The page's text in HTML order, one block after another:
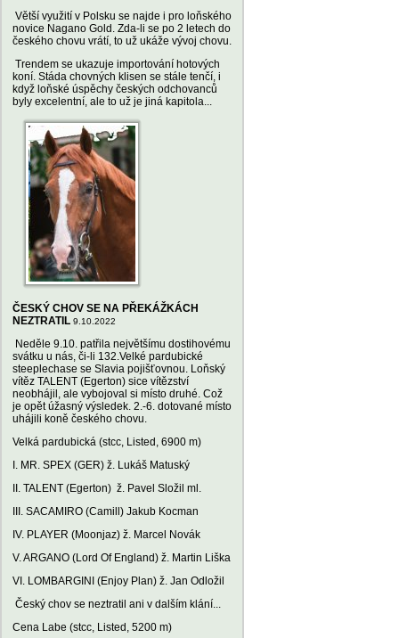
Větší využití v Polsku se najde i pro loňského
novice Nagano Gold. Zda-li se po 2 letech do
českého chovu vrátí, to už ukáže vývoj chovu.
Trendem se ukazuje importování hotových
koní. Stáda chovných klisen se stále tenčí, i
když loňské úspěchy českých odchovanců
byly excelentní, ale to už je jiná kapitola...
ČESKÝ CHOV SE NA PŘEKÁŽKÁCH
NEZTRATIL 9.10.2022
Neděle 9.10. patřila největšímu dostihovému
svátku u nás, či-li 132.Velké pardubické
steeplechase se Slavia pojišťovnou. Loňský
vítěz TALENT (Egerton) sice vítězství
neobhájil, ale vybojoval si místo druhé. Což
je opět úžasný výsledek. 2.-6. dotované místo
uhájili koně českého chovu.
Velká pardubická (stcc, Listed, 6900 m)
I. MR. SPEX (GER) ž. Lukáš Matuský
II. TALENT (Egerton) ž. Pavel Složil ml.
III. SACAMIRO (Camill) Jakub Kocman
IV. PLAYER (Moonjaz) ž. Marcel Novák
V. ARGANO (Lord Of England) ž. Martin Liška
VI. LOMBARGINI (Enjoy Plan) ž. Jan Odložil
Český chov se neztratil ani v dalším klání...
Cena Labe (stcc, Listed, 5200 m)